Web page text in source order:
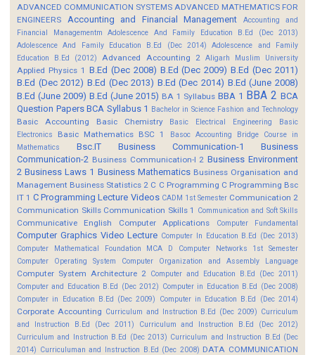
ADVANCED COMMUNICATION SYSTEMS ADVANCED MATHEMATICS FOR
ENGINEERS
Accounting and Financial Management
Accounting and
Financial Managementm
Adolescence And Family Education B.Ed (Dec 2013)
Adolescence And Family Education B.Ed (Dec 2014)
Adolescence and Family
Education B.Ed (2012)
Advanced Accounting 2 Aligarh Muslim University
Applied Physics 1 B.Ed (Dec 2008) B.Ed (Dec 2009) B.Ed (Dec 2011)
B.Ed (Dec 2012) B.Ed (Dec 2013) B.Ed (Dec 2014) B.Ed (June 2008)
B.Ed (June 2009) B.Ed (June 2015) BA 1 Syllabus BBA 1 BBA 2 BCA
Question Papers BCA Syllabus 1 Bachelor in Science Fashion and Technology
Basic Accounting Basic Chemistry Basic Electrical Engineering
Basic
Electronics
Basic Mathematics BSC 1 Basoc Accounting
Bridge Course in
Mathematics
Bsc.IT Business Communication-1
Business
Communication-2 Business Communication-I 2 Business Environment
2 Business Laws 1 Business Mathematics Business Organisation and
Management Business Statistics 2 C C Programming C Programming Bsc
IT 1 C Programming Lecture Videos CADM 1st Semester Communication 2
Communication Skills Communication Skills 1 Communication and Soft Skills
Communicative English Computer Applications Computer Fundamental
Computer Graphics Video Lecture Computer In Education B.Ed (Dec 2013)
Computer Mathematical Foundation MCA D
Computer Networks 1st Semester
Computer Operating System
Computer Organization and Assembly Language
Computer System Architecture 2 Computer and Education B.Ed (Dec 2011)
Computer and Education B.Ed (Dec 2012) Computer in Education B.Ed (Dec 2008)
Computer in Education B.Ed (Dec 2009)
Computer in Education B.Ed (Dec 2014)
Corporate Accounting Curriculum and Instruction B.Ed (Dec 2009) Curriculum
and Instruction B.Ed (Dec 2011)
Curriculum and Instruction B.Ed (Dec 2012)
Curriculum and Instruction B.Ed (Dec 2013) Curriculum and Instruction B.Ed (Dec
2014) Curriculuman and Instruction B.Ed (Dec 2008) DATA COMMUNICATION